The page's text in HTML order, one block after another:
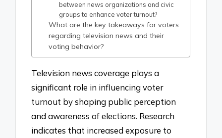
between news organizations and civic
groups to enhance voter turnout?
What are the key takeaways for voters
regarding television news and their
voting behavior?
Television news coverage plays a
significant role in influencing voter
turnout by shaping public perception
and awareness of elections. Research
indicates that increased exposure to